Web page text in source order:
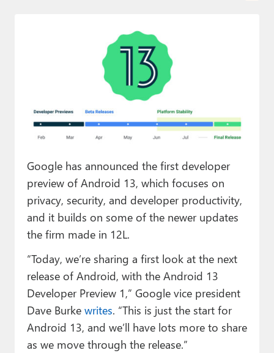
Paul
Premium⭐
Forums
Contact
About Thurrott.com
Google has announced the first developer
preview of Android 13, which focuses on
privacy, security, and developer productivity,
and it builds on some of the newer updates
the firm made in 12L.
“Today, we’re sharing a first look at the next
release of Android, with the Android 13
Developer Preview 1,” Google vice president
Dave Burke writes. “This is just the start for
Android 13, and we’ll have lots more to share
as we move through the release.”